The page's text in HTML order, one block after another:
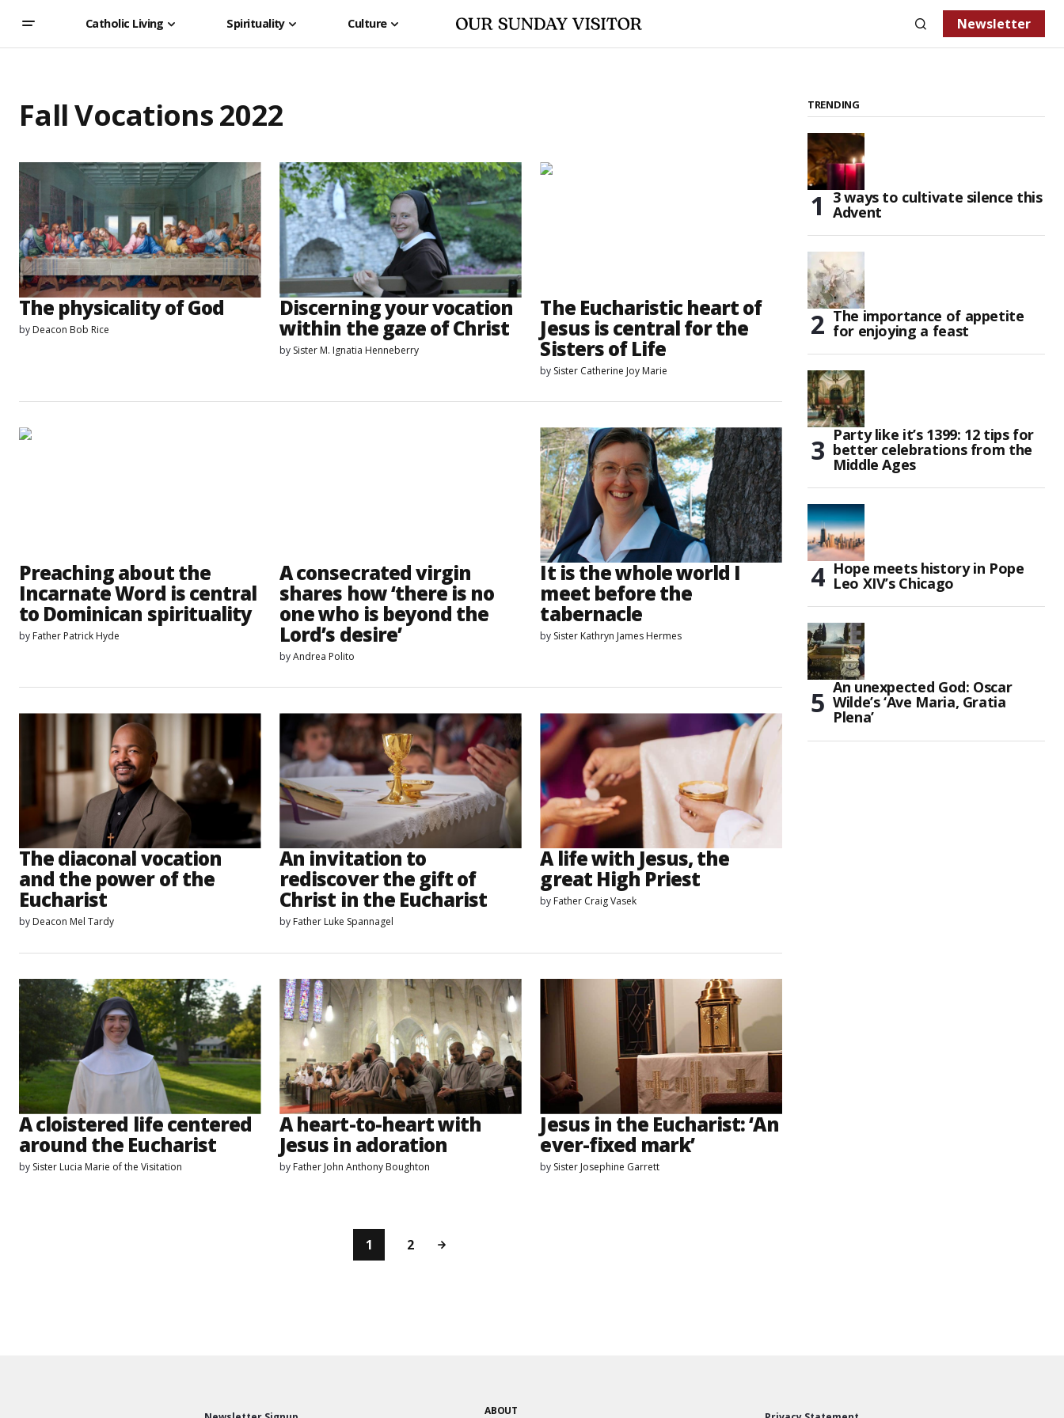
Catholic Living Spirituality Culture Newsletter
Fall Vocations 2022
The physicality of God
by Deacon Bob Rice
Discerning your vocation
within the gaze of Christ
by Sister M. Ignatia Henneberry
The Eucharistic heart of
Jesus is central for the
Sisters of Life
by Sister Catherine Joy Marie
Preaching about the
Incarnate Word is central
to Dominican spirituality
by Father Patrick Hyde
A consecrated virgin
shares how ‘there is no
one who is beyond the
Lord’s desire’
byAndrea Polito
It is the whole world I
meet before the
tabernacle
by Sister Kathryn James Hermes
The diaconal vocation
and the power of the
Eucharist
by Deacon Mel Tardy
An invitation to
rediscover the gift of
Christ in the Eucharist
by Father Luke Spannagel
A life with Jesus, the
great High Priest
by Father Craig Vasek
A cloistered life centered
around the Eucharist
by Sister Lucia Marie of the Visitation
A heart-to-heart with
Jesus in adoration
by Father John Anthony Boughton
Jesus in the Eucharist: ‘An
ever-fixed mark’
by Sister Josephine Garrett
1 2
TRENDING
3 ways to cultivate silence this
Advent
The importance of appetite
for enjoying a feast
Party like it’s 1399: 12 tips for
better celebrations from the
Middle Ages
Hope meets history in Pope
Leo XIV’s Chicago
An unexpected God: Oscar
Wilde’s ‘Ave Maria, Gratia
Plena’
ABOUT